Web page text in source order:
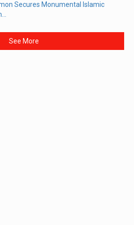
Secures Monumental Islamic
See More